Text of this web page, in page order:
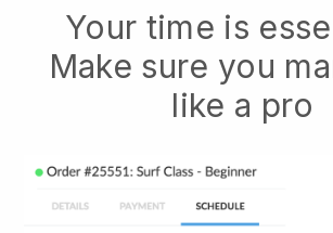
Your time is
Make sure you
like a pro